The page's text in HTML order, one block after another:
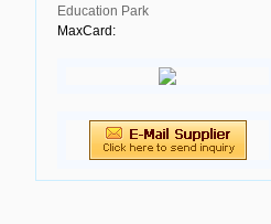
Education Park
MaxCard: